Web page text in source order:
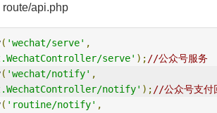
api.php
( 'wechat/serve' ,
serve' ); //公众号服务
( 'wechat/notify' ,
notify' ); //公众号支付
( 'routine/notify' ,